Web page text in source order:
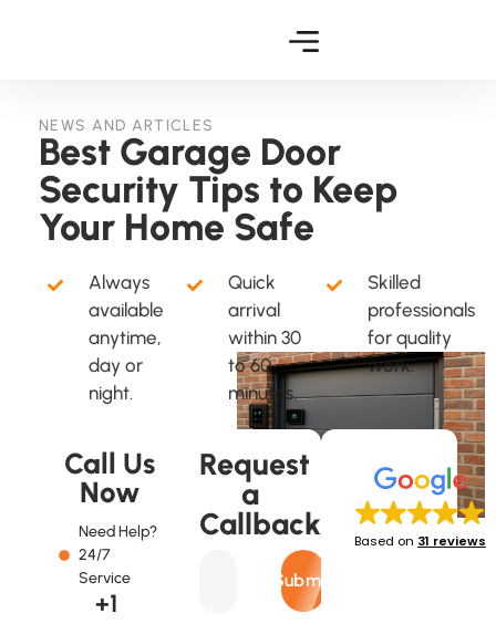
NEWS AND ARTICLES
Best Garage Door
Security Tips to Keep
Your Home Safe
Always
available
anytime,
day or
night.
Quick
arrival
within 30
to 60
minutes.
Skilled
professionals
for quality
work.
Call Us
Now
Need Help?
24/7
Service
+1
Request
a
Callback
Submit
Based on 31 reviews